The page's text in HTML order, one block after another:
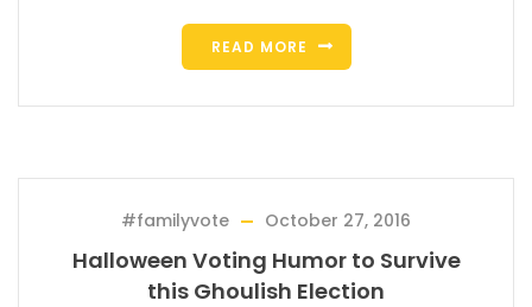
READ MORE
#familyvote October 27, 2016
Halloween Voting Humor to Survive
this Ghoulish Election